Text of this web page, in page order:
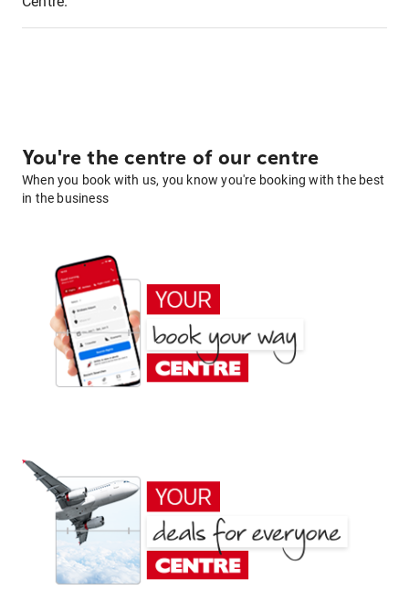
You're the centre of our centre
When you book with us, you know you're booking with the best
in the business